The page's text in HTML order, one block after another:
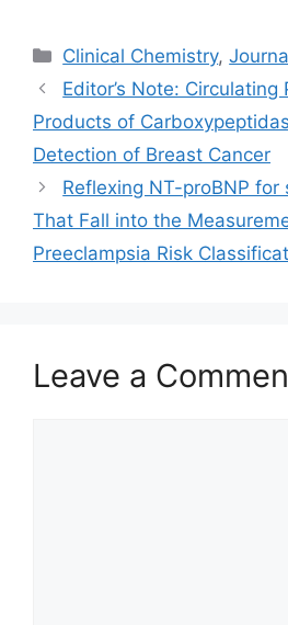
Categories
Clinical Chemistry,
Editor’s Note: Circulating
Products of
Detection of Breast Cancer
Reflexing NT-proBNP for
That Fall into the
Preeclampsia Risk
Leave a